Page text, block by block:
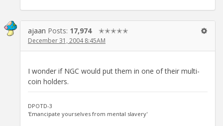
ajaan Posts: 17,974 ✭✭✭✭✭
December 31, 2004 8:45AM
I wonder if NGC would put them in one of their multi-
coin holders.
DPOTD-3
'Emancipate yourselves from mental slavery'